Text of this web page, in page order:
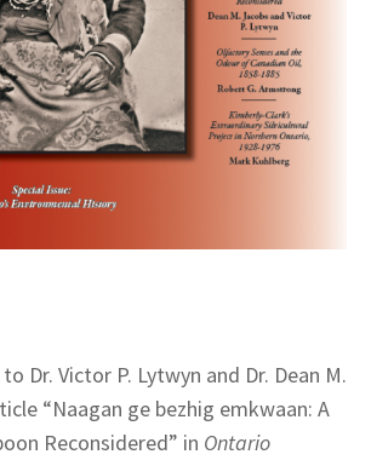
Dr. Victor P. Lytwyn and Dr. Dean M.
“Naagan ge bezhig emkwaan: A
Reconsidered” in Ontario